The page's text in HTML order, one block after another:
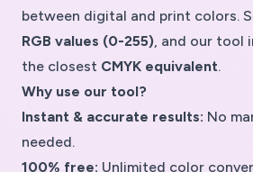
between digital and print colors.
RGB values (0-255), and our tool
the closest CMYK equivalent.
Why use our tool?
Instant & accurate results: No
needed.
100% free: Unlimited color